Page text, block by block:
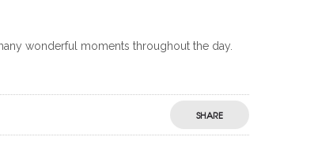
wonderful moments throughout the day.
SHARE